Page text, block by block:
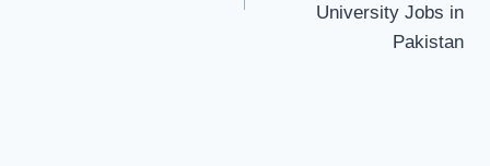
University Jobs in
Pakistan